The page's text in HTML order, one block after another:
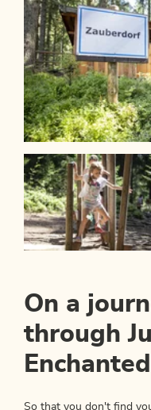
On a
through
So that you don't find